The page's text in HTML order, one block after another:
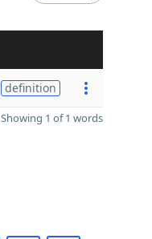
definition
Showing 1 of 1 words